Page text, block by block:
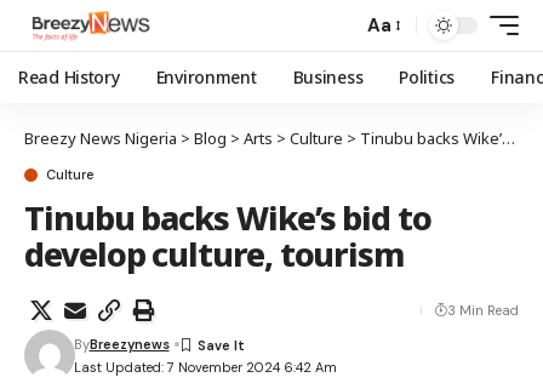
Aa
Read History Environment Business Politics
Breezy News Nigeria > Blog > Arts > Culture > Tinubu backs Wike’s bid to develop culture, tourism
Culture
Tinubu backs Wike’s bid to
develop culture, tourism
Last Updated: 7 November 2024 6:42 Am
ByBreezynews
3 Min Read